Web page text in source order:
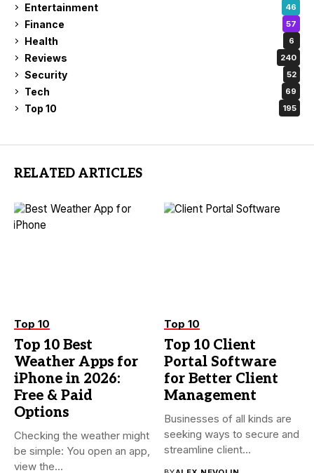
Entertainment 46
Finance 57
Health 6
Reviews 240
Security 52
Tech 69
Top 10 195
RELATED ARTICLES
Top 10
Top 10 Best
Weather Apps for
iPhone in 2026:
Free & Paid
Options
Checking the weather might
be simple: You open an app,
view the...
Top 10
Top 10 Client
Portal Software
for Better Client
Management
Businesses of all kinds are
seeking ways to secure and
streamline client...